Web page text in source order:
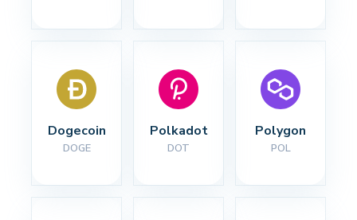
Dogecoin
DOGE
Polkadot
DOT
Polygon
POL